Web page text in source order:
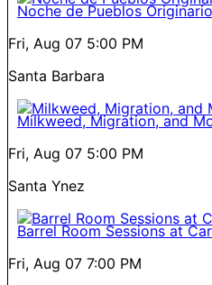
Noche de Pueblos
Fri, Aug 07 5:00 PM
Santa Barbara
Milkweed, Migration, and
Fri, Aug 07 5:00 PM
Santa Ynez
Barrel Room Sessions at
Fri, Aug 07 7:00 PM